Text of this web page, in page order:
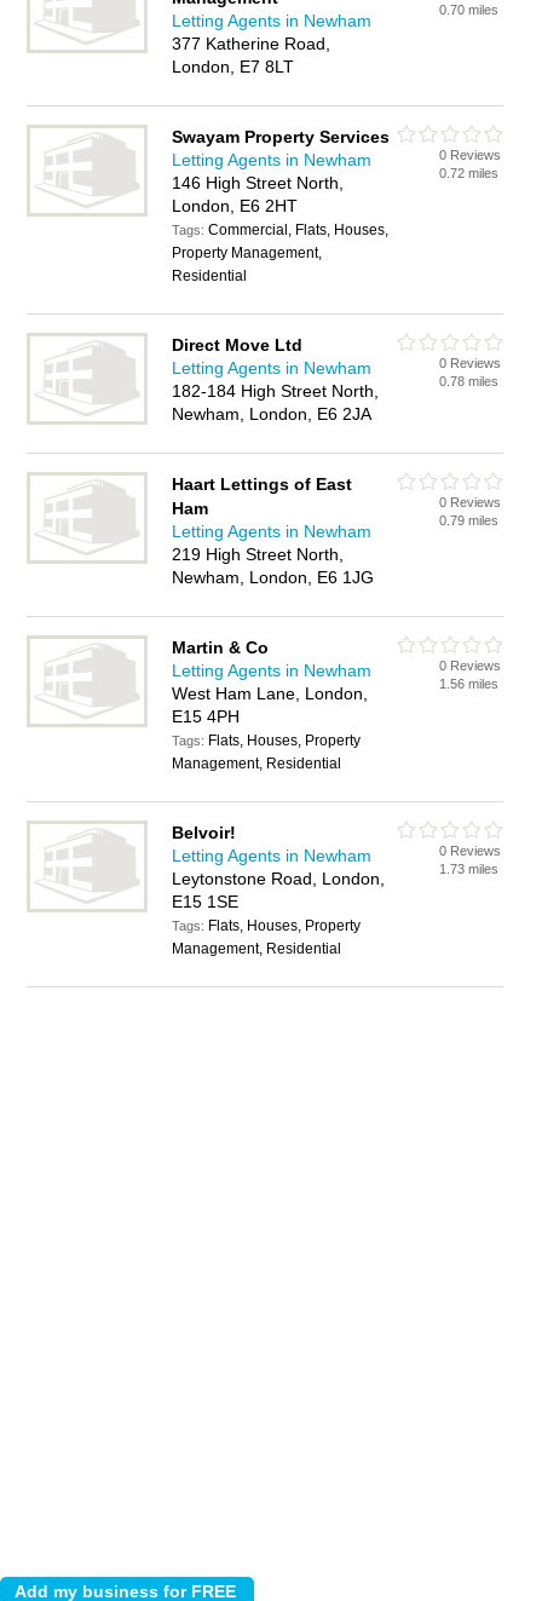
Letting Agents in Newham
377 Katherine Road,
London, E7 8LT
0.70 miles
Swayam Property Services
Letting Agents in Newham
146 High Street North,
London, E6 2HT
Tags:Commercial, Flats, Houses,
Property Management,
Residential
0 Reviews
0.72 miles
Direct Move Ltd
Letting Agents in Newham
182-184 High Street North,
Newham, London, E6 2JA
0 Reviews
0.78 miles
Haart Lettings of East
Ham
Letting Agents in Newham
219 High Street North,
Newham, London, E6 1JG
0 Reviews
0.79 miles
Martin & Co
Letting Agents in Newham
West Ham Lane, London,
E15 4PH
Tags: Flats, Houses, Property
Management, Residential
0 Reviews
1.56 miles
Belvoir!
Letting Agents in Newham
Leytonstone Road, London,
E15 1SE
Tags: Flats, Houses, Property
Management, Residential
0 Reviews
1.73 miles